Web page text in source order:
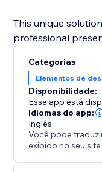
This unique
professional
business.
Categorias
Elementos de
Disponibilidade:
Esse app está
Idiomas do app:
Inglês
Você pode
exibido no seu